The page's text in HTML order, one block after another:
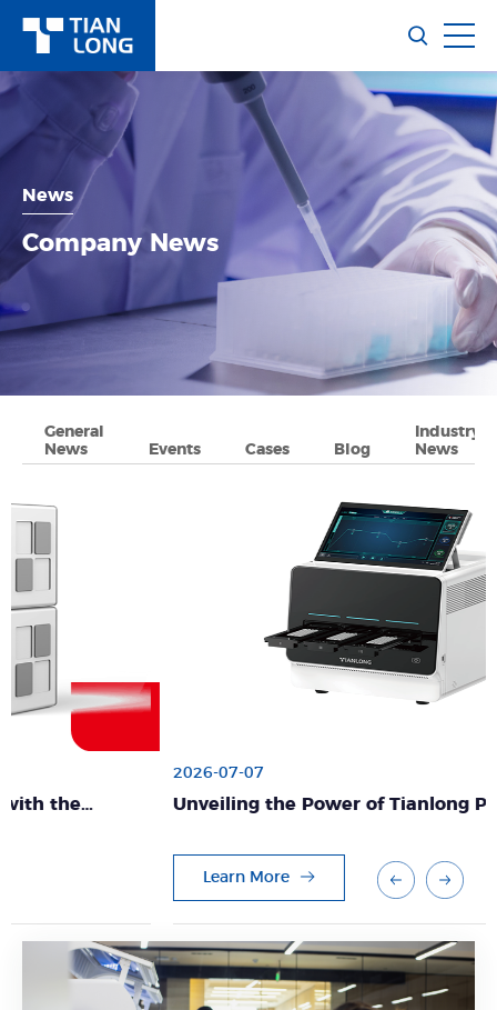
News
Company News
General
News
Events Cases Blog
Industry
News
Unveiling the Power of Tianlong PCR Solutions: